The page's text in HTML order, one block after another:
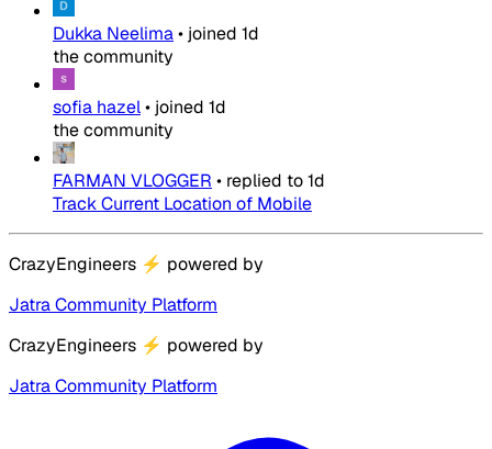
Dukka Neelima• joined 1d
the community
sofia hazel• joined 1d
the community
FARMAN VLOGGER • replied to1d
Track Current Location of Mobile
CrazyEngineers ⚡ powered by
Jatra Community Platform
CrazyEngineers ⚡ powered by
Jatra Community Platform